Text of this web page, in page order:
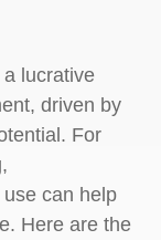
lucrative
driven by
For
can help
Here are the